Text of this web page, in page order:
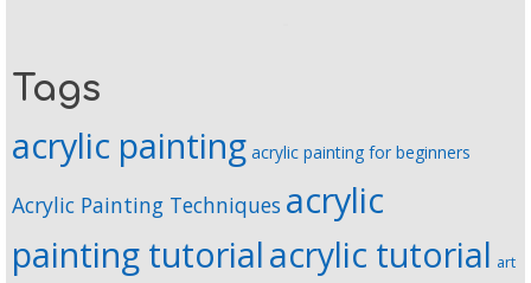
Tags
acrylic painting acrylic painting for beginners
Acrylic Painting Techniques acrylic
painting tutorialacrylic tutorial art